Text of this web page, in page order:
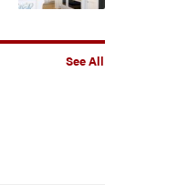
See All